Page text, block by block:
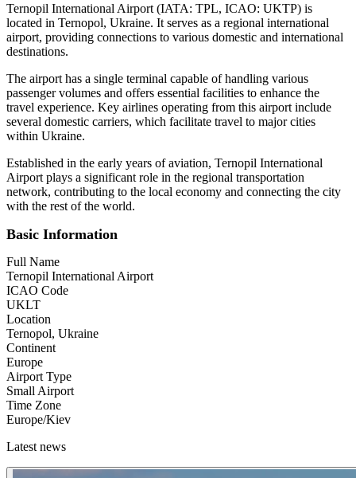
Ternopil International Airport (IATA: TPL, ICAO: UKTP) is
located in Ternopol, Ukraine. It serves as a regional international
airport, providing connections to various domestic and international
destinations.
The airport has a single terminal capable of handling various
passenger volumes and offers essential facilities to enhance the
travel experience. Key airlines operating from this airport include
several domestic carriers, which facilitate travel to major cities
within Ukraine.
Established in the early years of aviation, Ternopil International
Airport plays a significant role in the regional transportation
network, contributing to the local economy and connecting the city
with the rest of the world.
Basic Information
Full Name
Ternopil International Airport
ICAO Code
UKLT
Location
Ternopol, Ukraine
Continent
Europe
Airport Type
Small Airport
Time Zone
Europe/Kiev
Latest news